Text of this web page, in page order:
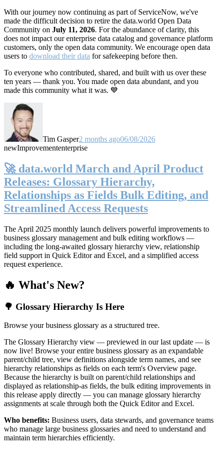
With our journey now continuing as part of ServiceNow, we've
made the difficult decision to retire the data.world Open Data
Community on July 11, 2026. For the abundance of clarity, this
does not impact our enterprise data catalog and governance platform
customers, only the open data community. We encourage open data
users to download their data for safekeeping before then.
To everyone who contributed, shared, and built with us over these
ten years — thank you. You made open data abundant, and you
made this community what it was. 💙
Tim Gasper2 months ago06/08/2026
newImprovemententerprise
🚀 data.world March and April Product
Releases: Glossary Hierarchy,
Relationships as Fields Bulk Editing, and
Streamlined Access Requests
The April 2025 monthly launch delivers powerful improvements to
business glossary management and bulk editing workflows —
including the long-awaited glossary hierarchy view, relationship
field support in Quick Editor and Excel, and a simplified access
request experience.
🔥 What's New?
🌳 Glossary Hierarchy Is Here
Browse your business glossary as a structured tree.
The Glossary Hierarchy view — previewed in our last update — is
now live! Browse your entire business glossary as an expandable
parent/child tree, view definitions alongside term names, and see
hierarchy relationships as fields on each term's Overview page.
Because the hierarchy is built on parent/child relationships and
displayed as relationship-as fields, the bulk editing improvements in
this release apply directly — you can manage glossary hierarchy
assignments at scale through both the Quick Editor and Excel.
Who benefits: Business users, data stewards, and governance teams
who manage large business glossaries and need to understand and
maintain term hierarchies efficiently.